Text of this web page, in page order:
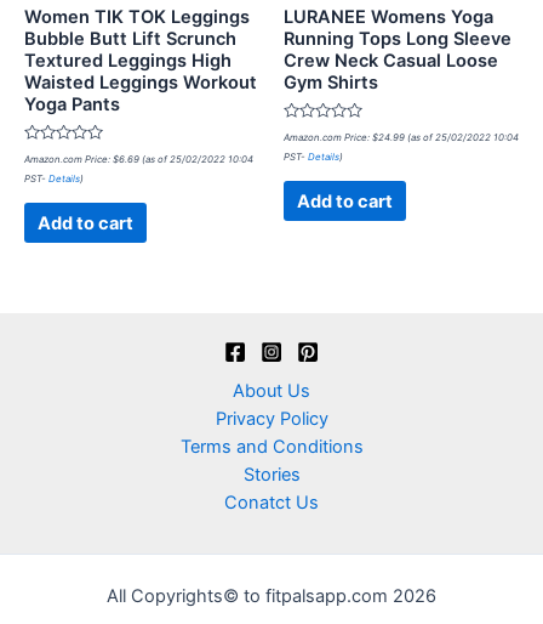
Women TIK TOK Leggings
Bubble Butt Lift Scrunch
Textured Leggings High
Waisted Leggings Workout
Yoga Pants
Rated
out
Amazon.com Price: $6.69 (as of 25/02/2022 10:04
PST- Details)
Add to cart
LURANEE Womens Yoga
Running Tops Long Sleeve
Crew Neck Casual Loose
Gym Shirts
Rated
out
Amazon.com Price: $24.99 (as of 25/02/2022 10:04
PST- Details)
Add to cart
About Us
Privacy Policy
Terms and Conditions
Stories
Conatct Us
All Copyrights© to fitpalsapp.com 2026